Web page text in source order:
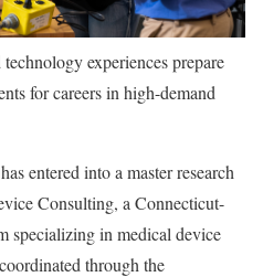
experiences prepare
for careers in high-demand
entered into a master research
Consulting, a Connecticut-
specializing in medical device
through the